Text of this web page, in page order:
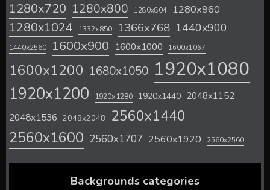
1280x720 1280x800 1280x804 1280x960
1280x1024 1332x850 1366x768 1440x900
1440x2560 1600x900 1600x1000 1600x1067
1600x1200 1680x1050 1920x1080
1920x1200 1920x1280 1920x1440 2048x1152
2048x1536 2048x2048 2560x1440
2560x1600 2560x1707 2560x1920 2560x2560
Backgrounds categories